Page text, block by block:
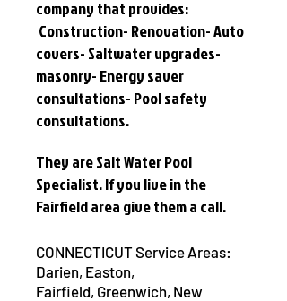
company that provides:
Construction- Renovation- Auto
covers- Saltwater upgrades-
masonry- Energy saver
consultations- Pool safety
consultations.
They are Salt Water Pool
Specialist. If you live in the
Fairfield area give them a call.
CONNECTICUT Service Areas:
Darien, Easton,
Fairfield, Greenwich, New